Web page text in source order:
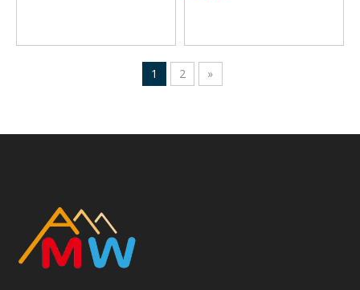
1 2 »